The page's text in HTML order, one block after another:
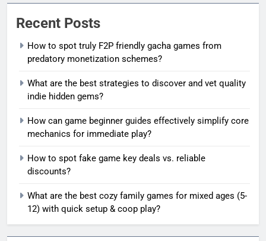
Recent Posts
How to spot truly F2P friendly gacha games from
predatory monetization schemes?
What are the best strategies to discover and vet quality
indie hidden gems?
How can game beginner guides effectively simplify core
mechanics for immediate play?
How to spot fake game key deals vs. reliable
discounts?
What are the best cozy family games for mixed ages (5-
12) with quick setup & coop play?